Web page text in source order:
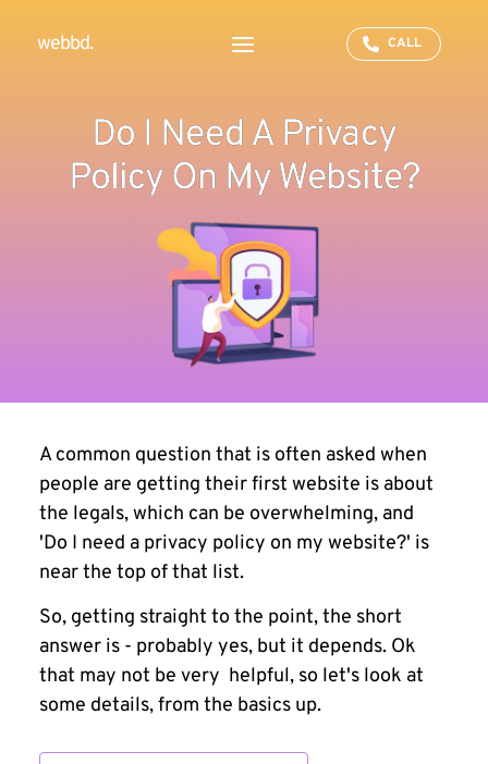
webbd. CALL
Do I Need A Privacy
Policy On My Website?
A common question that is often asked when
people are getting their first website is about
the legals, which can be overwhelming, and
'Do I need a privacy policy on my website?' is
near the top of that list.
So, getting straight to the point, the short
answer is - probably yes, but it depends. Ok
that may not be very helpful, so let's look at
some details, from the basics up.